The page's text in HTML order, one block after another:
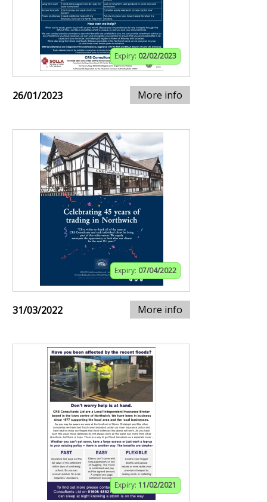
Expiry: 02/02/2023
26/01/2023 More info
Expiry: 07/04/2022
31/03/2022 More info
Expiry: 11/02/2021